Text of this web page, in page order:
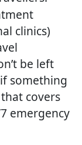
clinics)
be left
something
covers
emergency